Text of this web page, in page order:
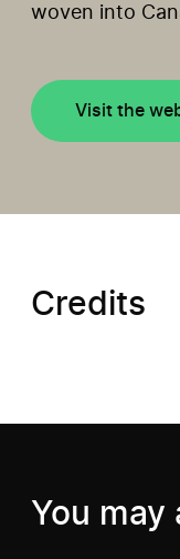
woven into
Visit the
Credits
You may